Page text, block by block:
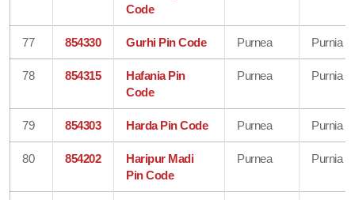
Code
77 854330 Gurhi Pin Code Purnea Purnia
78 854315
Hafania Pin
Code
Purnea Purnia
79 854303 Harda Pin Code Purnea Purnia
80 854202
Haripur Madi
Pin Code
Purnea Purnia